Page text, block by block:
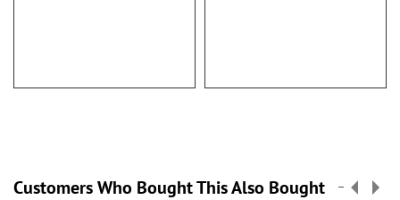
Customers Who Bought This Also Bought